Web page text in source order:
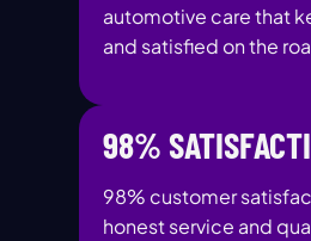
automotive care that
and satisfied on the
98%
98% customer
honest service and